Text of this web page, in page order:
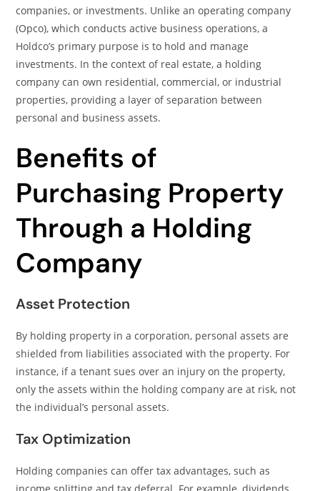
companies, or investments. Unlike an operating company
(Opco), which conducts active business operations, a
Holdco’s primary purpose is to hold and manage
investments. In the context of real estate, a holding
company can own residential, commercial, or industrial
properties, providing a layer of separation between
personal and business assets.
Benefits of
Purchasing Property
Through a Holding
Company
Asset Protection
By holding property in a corporation, personal assets are
shielded from liabilities associated with the property. For
instance, if a tenant sues over an injury on the property,
only the assets within the holding company are at risk, not
the individual’s personal assets.
Tax Optimization
Holding companies can offer tax advantages, such as